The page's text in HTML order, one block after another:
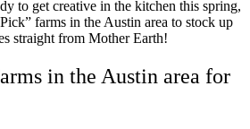
to get creative in the kitchen this spring,
farms in the Austin area to stock up
straight from Mother Earth!
in the Austin area for